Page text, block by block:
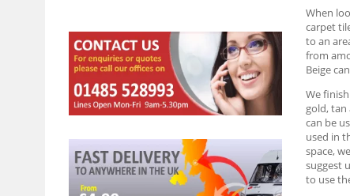
When
carpet
to an
from
Beige
We
gold, tan
can be
used in
space,
suggest
to use